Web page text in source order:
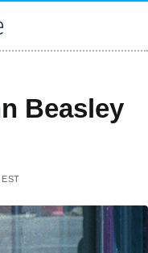
Beasley
EST